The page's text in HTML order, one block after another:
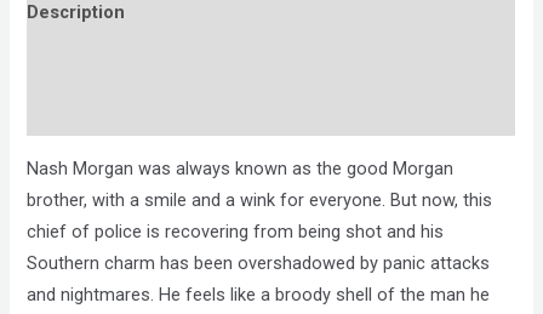
Description
Nash Morgan was always known as the good Morgan
brother, with a smile and a wink for everyone. But now, this
chief of police is recovering from being shot and his
Southern charm has been overshadowed by panic attacks
and nightmares. He feels like a broody shell of the man he